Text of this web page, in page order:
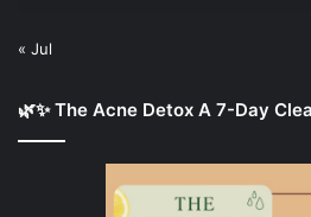
« Jul
🌿✨ The Acne Detox A 7-Day